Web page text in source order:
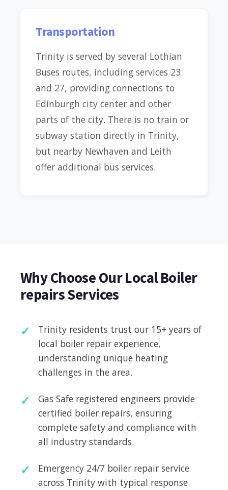
Transportation
Trinity is served by several Lothian
Buses routes, including services 23
and 27, providing connections to
Edinburgh city center and other
parts of the city. There is no train or
subway station directly in Trinity,
but nearby Newhaven and Leith
offer additional bus services.
Why Choose Our Local Boiler
repairs Services
Trinity residents trust our 15+ years of
local boiler repair experience,
understanding unique heating
challenges in the area.
Gas Safe registered engineers provide
certified boiler repairs, ensuring
complete safety and compliance with
all industry standards.
Emergency 24/7 boiler repair service
across Trinity with typical response